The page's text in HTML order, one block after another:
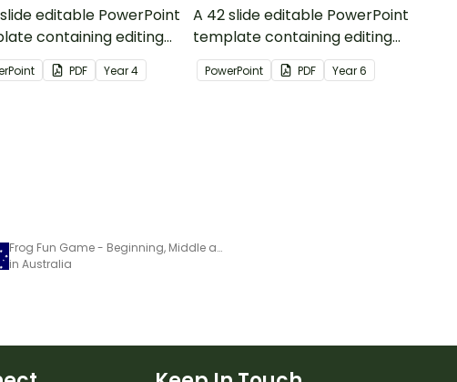
editable PowerPoint
containing editing
with answers.
PDF Year4
A 42 slide editable PowerPoint
template containing editing
passages with answers.
PowerPoint PDF Year6
Frog Fun Game - Beginning, Middle and Ending sounds
in Australia